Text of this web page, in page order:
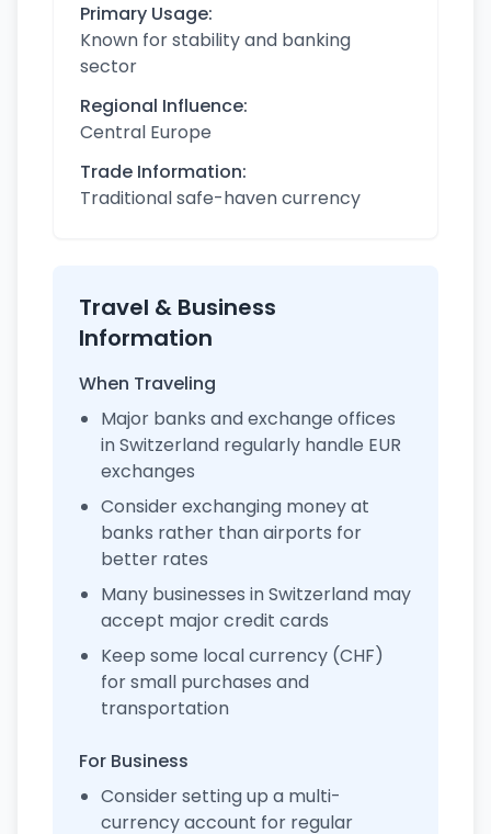
Primary Usage:
Known for stability and banking
sector
Regional Influence:
Central Europe
Trade Information:
Traditional safe-haven currency
Travel & Business
Information
When Traveling
Major banks and exchange offices
in Switzerland regularly handle EUR
exchanges
Consider exchanging money at
banks rather than airports for
better rates
Many businesses in Switzerland may
accept major credit cards
Keep some local currency (CHF)
for small purchases and
transportation
For Business
Consider setting up a multi-
currency account for regular